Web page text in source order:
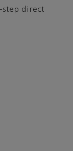
direct